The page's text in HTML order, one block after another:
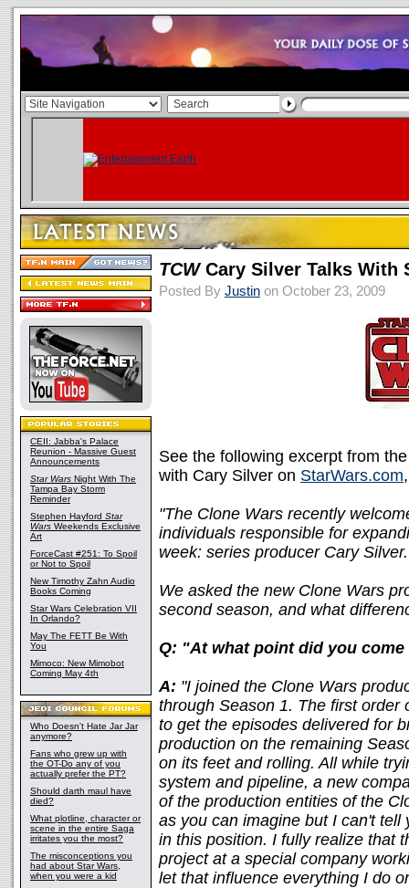
CEII: Jabba's Palace
Reunion - Massive Guest
Announcements
Star Wars Night With The
Tampa Bay Storm
Reminder
Stephen Hayford Star
Wars Weekends Exclusive
Art
ForceCast #251: To Spoil
or Not to Spoil
New Timothy Zahn Audio
Books Coming
Star Wars Celebration VII
In Orlando?
May The FETT Be With
You
Mimoco: New Mimobot
Coming May 4th
Who Doesn't Hate Jar Jar
anymore?
Fans who grew up with
the OT-Do any of you
actually prefer the PT?
Should darth maul have
died?
What plotline, character or
scene in the entire Saga
irritates you the most?
The misconceptions you
had about Star Wars,
when you were a kid
TCWCary Silver Talks With
Posted By Justin on October 23, 2009
See the following excerpt from
with Cary Silver on StarWars.com
"The Clone Wars recently
individuals responsible for
week: series producer Cary Silver.
We asked the new Clone Wars
second season, and what
Q: "At what point did you
A: "I joined the Clone Wars
through Season 1. The first order
to get the episodes delivered for
production on the remaining
on its feet and rolling. All while
system and pipeline, a new
of the production entities of the
as you can imagine but I can't
in this position. I fully realize that
project at a special company
let that influence everything I do